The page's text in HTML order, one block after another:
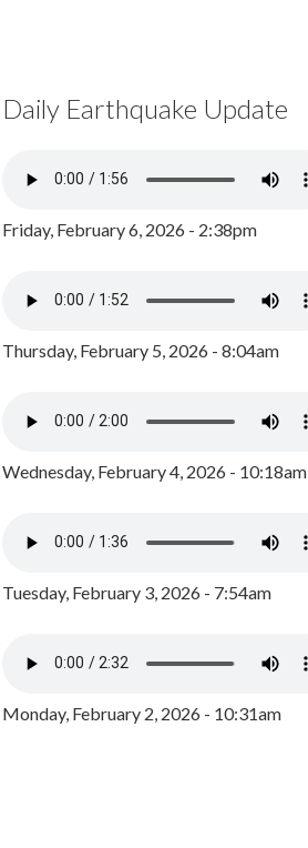
Daily Earthquake Update
Friday, February 6, 2026 - 2:38pm
Thursday, February 5, 2026 - 8:04am
Wednesday, February 4, 2026 - 10:18am
Tuesday, February 3, 2026 - 7:54am
Monday, February 2, 2026 - 10:31am